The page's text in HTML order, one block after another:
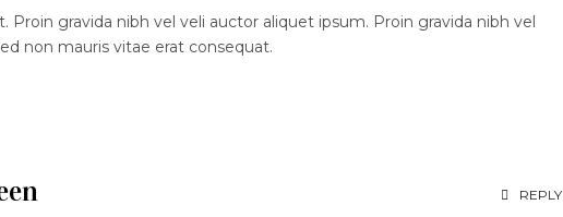
Proin gravida nibh vel veli auctor aliquet ipsum. Proin gravida nibh vel
non mauris vitae erat consequat.
REPLY